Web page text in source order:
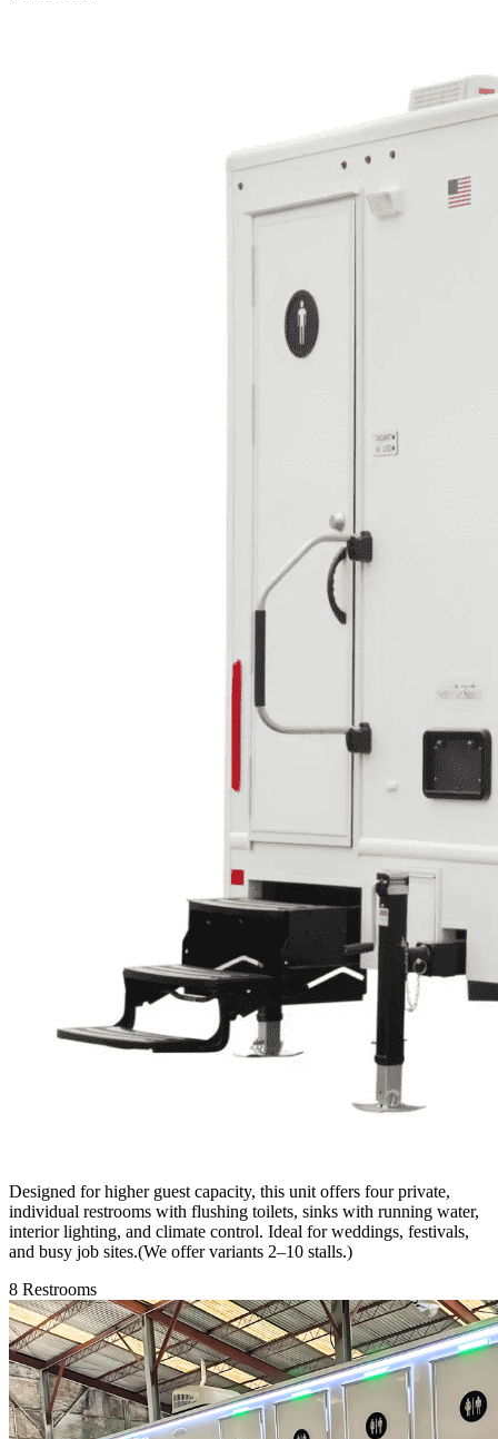
Designed for higher guest capacity, this unit offers four private,
individual restrooms with flushing toilets, sinks with running water,
interior lighting, and climate control. Ideal for weddings, festivals,
and busy job sites.(We offer variants 2–10 stalls.)
8 Restrooms